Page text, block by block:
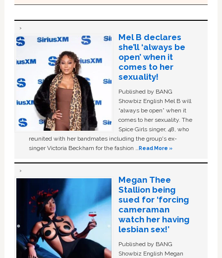
Mel B declares
she’ll ‘always be
open’ when it
comes to her
sexuality!
Published by BANG
Showbiz English Mel B will
“always be open” when it
comes to her sexuality. The
Spice Girls singer, 48, who
reunited with her bandmates including the group's ex-
singer Victoria Beckham for the fashion …Read More »
Megan Thee
Stallion being
sued for ‘forcing
cameraman
watch her having
lesbian sex!’
Published by BANG
Showbiz English Megan